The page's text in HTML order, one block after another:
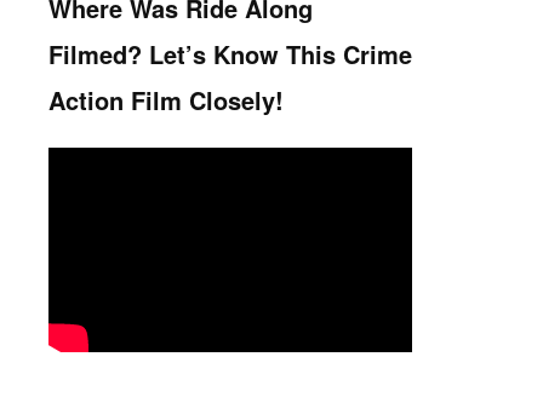
Where Was Ride Along
Filmed? Let’s Know This Crime
Action Film Closely!